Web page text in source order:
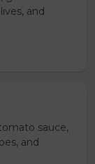
and
sauce,
and